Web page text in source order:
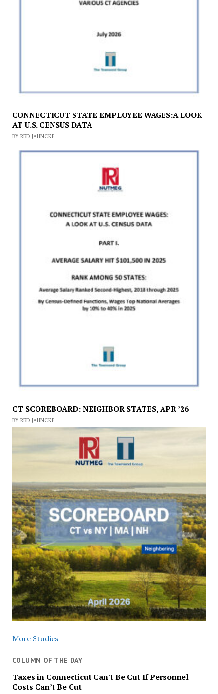
CONNECTICUT STATE EMPLOYEE WAGES:A LOOK
AT U.S. CENSUS DATA
BY RED JAHNCKE
CT SCOREBOARD: NEIGHBOR STATES, APR ’26
BY RED JAHNCKE
More Studies
COLUMN OF THE DAY
Taxes in Connecticut Can’t Be Cut If Personnel
Costs Can’t Be Cut